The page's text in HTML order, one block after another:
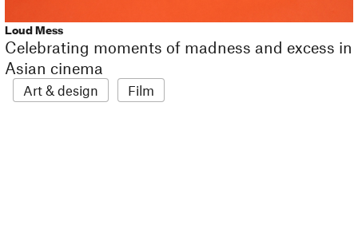
Loud Mess
Celebrating moments of madness and excess in
Asian cinema
Art & design Film